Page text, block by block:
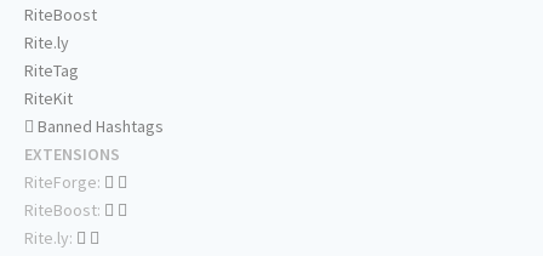
RiteBoost
Rite.ly
RiteTag
RiteKit
Banned Hashtags
EXTENSIONS
RiteForge:
RiteBoost:
Rite.ly: